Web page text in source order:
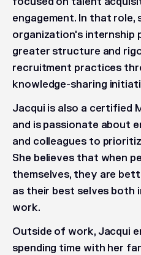
engagement. In that role,
organization's internship
greater structure and
recruitment practices
knowledge-sharing
Jacqui is also a certified
and is passionate about
and colleagues to
She believes that when
themselves, they are
as their best selves both
work.
Outside of work, Jacqui
spending time with her